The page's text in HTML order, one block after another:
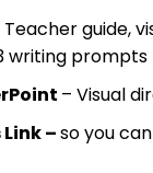
Teacher guide,
writing prompts
– Visual
–so you